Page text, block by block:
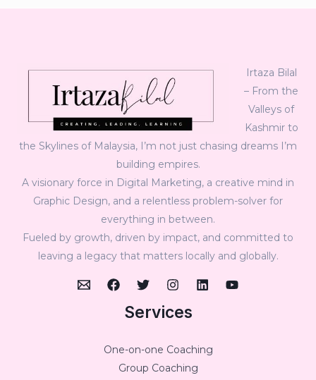
Irtaza Bilal
– From the
Valleys of
Kashmir to
the Skylines of Malaysia, I’m not just chasing dreams I’m
building empires.
A visionary force in Digital Marketing, a creative mind in
Graphic Design, and a relentless problem-solver for
everything in between.
Fueled by growth, driven by impact, and committed to
leaving a legacy that matters locally and globally.
Services
One-on-one Coaching
Group Coaching